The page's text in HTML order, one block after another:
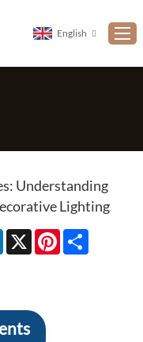
English
Understanding
Lighting
LinkedIn
X PinterestShare